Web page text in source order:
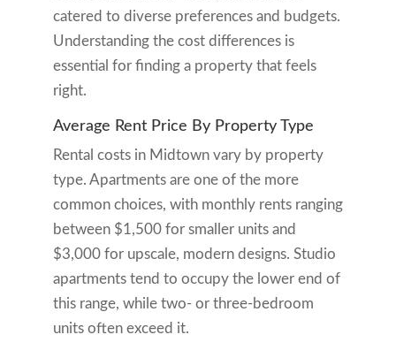
catered to diverse preferences and budgets.
Understanding the cost differences is
essential for finding a property that feels
right.
Average Rent Price By Property Type
Rental costs in Midtown vary by property
type. Apartments are one of the more
common choices, with monthly rents ranging
between $1,500 for smaller units and
$3,000 for upscale, modern designs. Studio
apartments tend to occupy the lower end of
this range, while two- or three-bedroom
units often exceed it.